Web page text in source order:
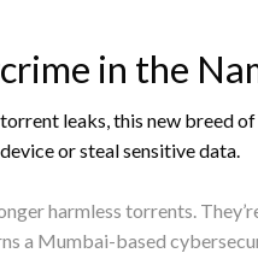
in the
leaks, this new breed
or steal sensitive data.
harmless torrents.
a Mumbai-based